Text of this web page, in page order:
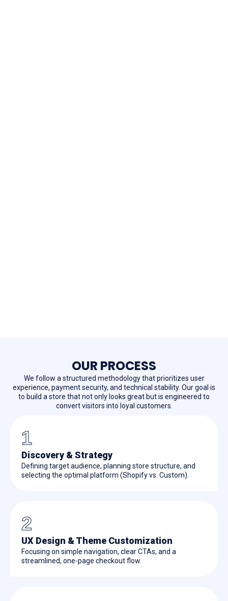
OUR PROCESS
We follow a structured methodology that prioritizes user
experience, payment security, and technical stability. Our goal is
to build a store that not only looks great but is engineered to
convert visitors into loyal customers.
1
Discovery & Strategy
Defining target audience, planning store structure, and
selecting the optimal platform (Shopify vs. Custom).
2
UX Design & Theme Customization
Focusing on simple navigation, clear CTAs, and a
streamlined, one-page checkout flow.